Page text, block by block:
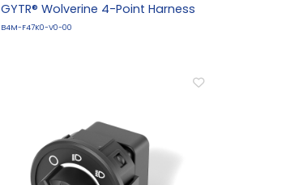
GYTR® Wolverine 4-Point Harness
B4M-F47K0-V0-00